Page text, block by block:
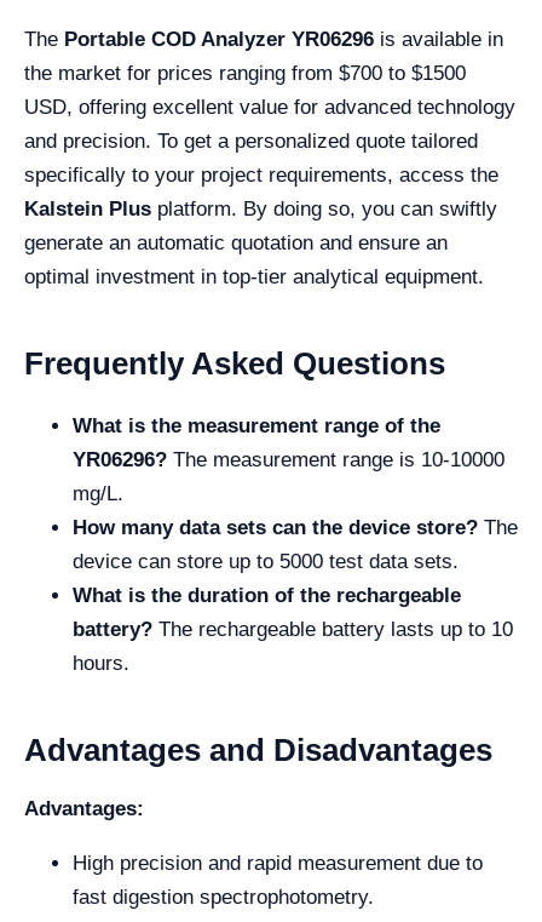
The Portable COD Analyzer YR06296 is available in
the market for prices ranging from $700 to $1500
USD, offering excellent value for advanced technology
and precision. To get a personalized quote tailored
specifically to your project requirements, access the
Kalstein Plus platform. By doing so, you can swiftly
generate an automatic quotation and ensure an
optimal investment in top-tier analytical equipment.
Frequently Asked Questions
What is the measurement range of the
YR06296? The measurement range is 10-10000
mg/L.
How many data sets can the device store? The
device can store up to 5000 test data sets.
What is the duration of the rechargeable
battery? The rechargeable battery lasts up to 10
hours.
Advantages and Disadvantages
Advantages:
High precision and rapid measurement due to
fast digestion spectrophotometry.